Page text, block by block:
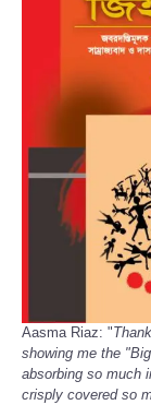
Aasma Riaz: "
showing me the
absorbing so much
crisply covered so